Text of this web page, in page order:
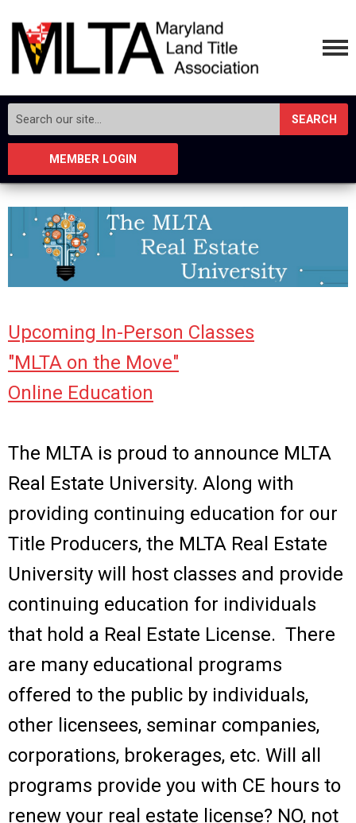
SEARCH
MEMBER LOGIN
Upcoming In-Person Classes
"MLTA on the Move"
Online Education
The MLTA is proud to announce MLTA
Real Estate University. Along with
providing continuing education for our
Title Producers, the MLTA Real Estate
University will host classes and provide
continuing education for individuals
that hold a Real Estate License. There
are many educational programs
offered to the public by individuals,
other licensees, seminar companies,
corporations, brokerages, etc. Will all
programs provide you with CE hours to
renew your real estate license? NO, not